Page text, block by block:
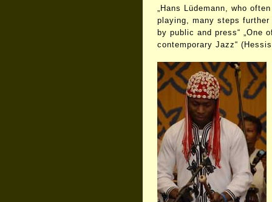
„Hans Lüdemann, who
playing, many steps
by public and press“ „One
contemporary Jazz“